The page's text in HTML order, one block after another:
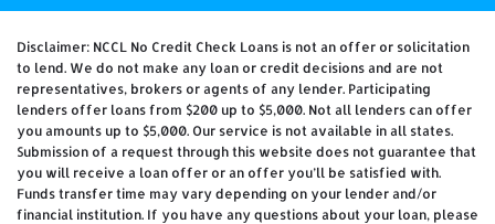
Disclaimer: NCCL No Credit Check Loans is not an offer or solicitation
to lend. We do not make any loan or credit decisions and are not
representatives, brokers or agents of any lender. Participating
lenders offer loans from $200 up to $5,000. Not all lenders can offer
you amounts up to $5,000. Our service is not available in all states.
Submission of a request through this website does not guarantee that
you will receive a loan offer or an offer you’ll be satisfied with.
Funds transfer time may vary depending on your lender and/or
financial institution. If you have any questions about your loan, please